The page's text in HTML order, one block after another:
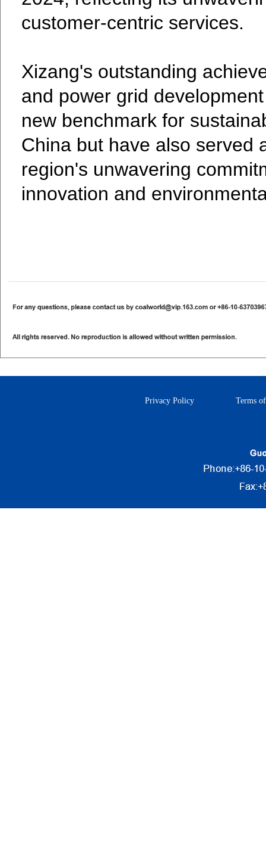
customer-centric services.
Xizang's outstanding
and power grid
new benchmark for
China but have also served
region's unwavering
innovation and
Privacy Policy Terms